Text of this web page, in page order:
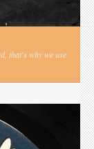
that's why we use